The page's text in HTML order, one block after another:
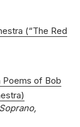
(“The Red
Poems of Bob